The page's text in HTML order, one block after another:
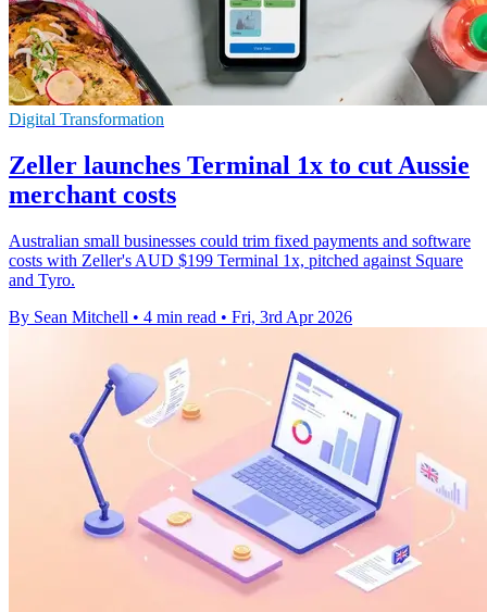
Digital Transformation
Zeller launches Terminal 1x to cut Aussie
merchant costs
Australian small businesses could trim fixed payments and software
costs with Zeller's AUD $199 Terminal 1x, pitched against Square
and Tyro.
By Sean Mitchell • 4 min read • Fri, 3rd Apr 2026